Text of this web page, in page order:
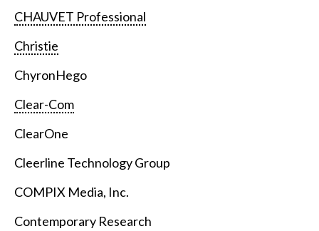
CHAUVET Professional
Christie
ChyronHego
Clear-Com
ClearOne
Cleerline Technology Group
COMPIX Media, Inc.
Contemporary Research